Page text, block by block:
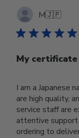
M🇯🇵
My
I am a Japanese
are high quality,
service staff are
attentive
ordering to